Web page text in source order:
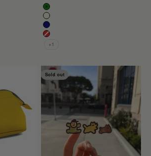
Color
Green
Ivory
Navy
Red
+1
Sold out